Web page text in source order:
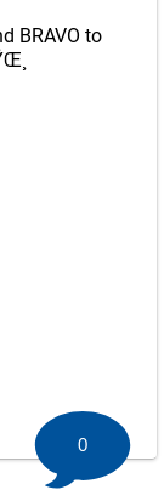
BRAVO to
0